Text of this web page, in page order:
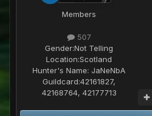
Members
507
Gender:Not Telling
Location:Scotland
Hunter's Name: JaNeNbA
Guildcard:42161827,
42168764, 42177713